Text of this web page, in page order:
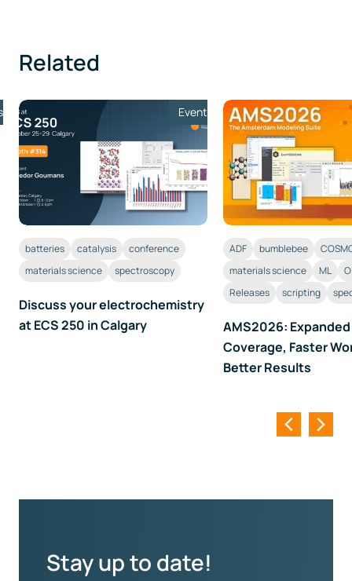
Related
Event
batteries catalysis
conference
materials science
spectroscopy
Discuss your electrochemistry
at ECS 250 in Calgary
ADF bumblebee
materials science
ML
Releases
scripting
AMS2026:
Coverage, Faster
Better Results
Stay up to date!